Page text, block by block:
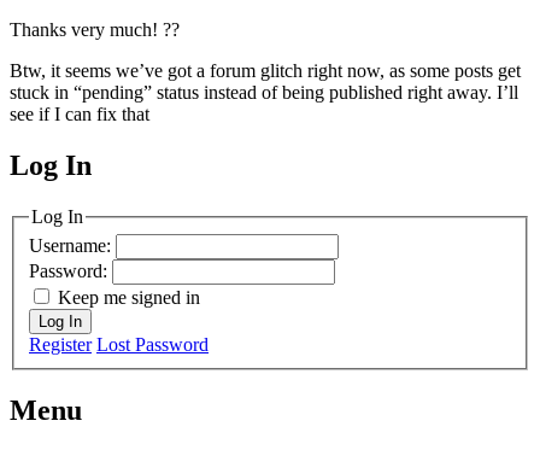
Thanks very much! ??
Btw, it seems we’ve got a forum glitch right now, as some posts get
stuck in “pending” status instead of being published right away. I’ll
see if I can fix that
MagicDosbox (C) 2014 – 2025
Log In
Log In
Username:
Password:
Keep me signed in
Log In
Register Lost Password
Menu